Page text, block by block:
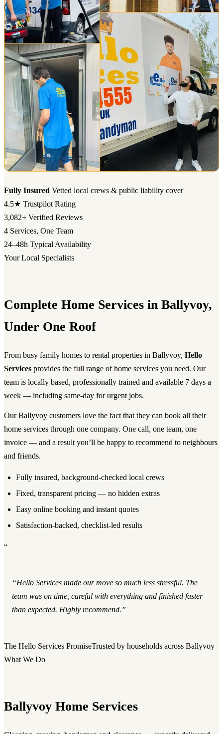
Fully Insured Vetted local crews & public liability cover
4.5★ Trustpilot Rating
3,082+ Verified Reviews
4 Services, One Team
24–48h Typical Availability
Your Local Specialists
Complete Home Services in Ballyvoy,
Under One Roof
From busy family homes to rental properties in Ballyvoy, Hello
Services provides the full range of home services you need. Our
team is locally based, professionally trained and available 7 days a
week — including same-day for urgent jobs.
Our Ballyvoy customers love the fact that they can book all their
home services through one company. One call, one team, one
invoice — and a result you’ll be happy to recommend to neighbours
and friends.
Fully insured, background-checked local crews
Fixed, transparent pricing — no hidden extras
Easy online booking and instant quotes
Satisfaction-backed, checklist-led results
“
“Hello Services made our move so much less stressful. The
team was on time, careful with everything and finished faster
than expected. Highly recommend.”
The Hello Services PromiseTrusted by households across Ballyvoy
What We Do
Ballyvoy Home Services